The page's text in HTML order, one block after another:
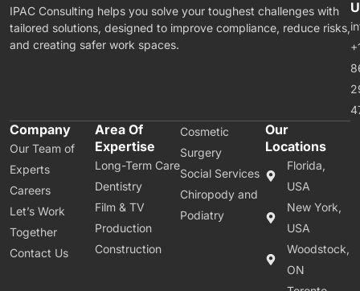
IPAC Consulting helps you solve your toughest challenges with
tailored solutions, designed to improve compliance, reduce risks,
and creating safer work spaces.
Company
Our Team of
Experts
Careers
Let’s Work
Together
Contact Us
Area Of
Expertise
Long-Term Care
Dentistry
Film & TV
Production
Construction
Cosmetic
Surgery
Social Services
Chiropody and
Podiatry
Our
Locations
Florida,
USA
New York,
USA
Woodstock,
ON